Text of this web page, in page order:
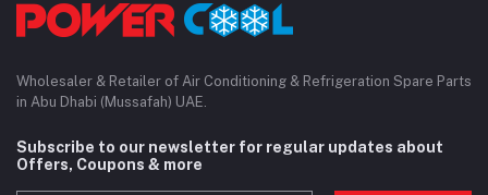
Wholesaler & Retailer of Air Conditioning & Refrigeration Spare Parts
in Abu Dhabi (Mussafah) UAE.
Subscribe to our newsletter for regular updates about
Offers, Coupons & more